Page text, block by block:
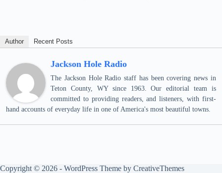
Author Recent Posts
Jackson Hole Radio
The Jackson Hole Radio staff has been covering news in
Teton County, WY since 1963. Our editorial team is
committed to providing readers, and listeners, with first-
hand accounts of everyday life in one of America's most beautiful towns.
Copyright © 2026 - WordPress Theme by CreativeThemes